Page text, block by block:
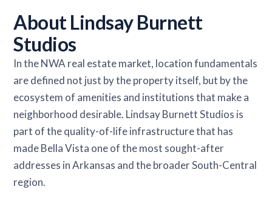
About Lindsay Burnett
Studios
In the NWA real estate market, location fundamentals
are defined not just by the property itself, but by the
ecosystem of amenities and institutions that make a
neighborhood desirable. Lindsay Burnett Studios is
part of the quality-of-life infrastructure that has
made Bella Vista one of the most sought-after
addresses in Arkansas and the broader South-Central
region.